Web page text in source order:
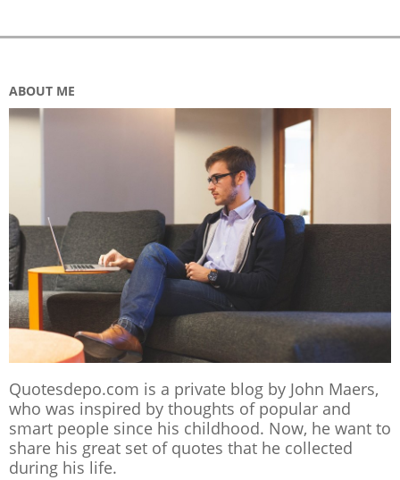
ABOUT ME
Quotesdepo.com is a private blog by John Maers,
who was inspired by thoughts of popular and
smart people since his childhood. Now, he want to
share his great set of quotes that he collected
during his life.